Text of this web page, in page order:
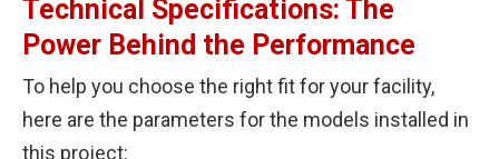
Technical Specifications: The
Power Behind the Performance
To help you choose the right fit for your facility,
here are the parameters for the models installed in
this project: